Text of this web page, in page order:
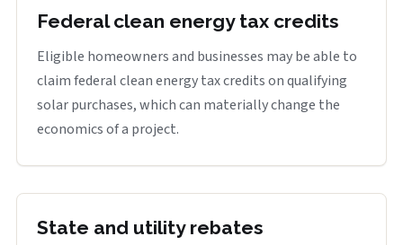
Federal clean energy tax credits
Eligible homeowners and businesses may be able to
claim federal clean energy tax credits on qualifying
solar purchases, which can materially change the
economics of a project.
State and utility rebates